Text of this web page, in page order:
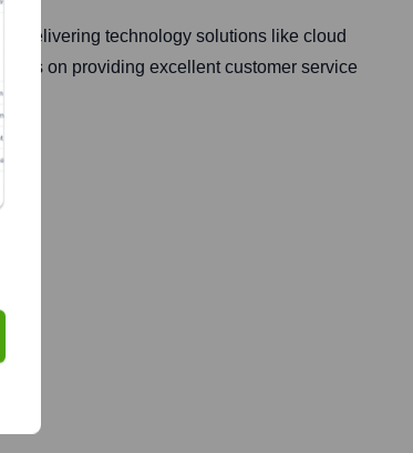
delivering technology solutions like cloud
on providing excellent customer service